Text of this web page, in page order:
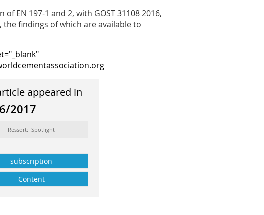
EN 197-1 and 2, with GOST 31108 2016,
the findings of which are available to
appeared in
2017
Ressort: Spotlight
subscription
Content